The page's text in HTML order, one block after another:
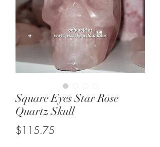
Square Eyes Star Rose
Quartz Skull
$115.75